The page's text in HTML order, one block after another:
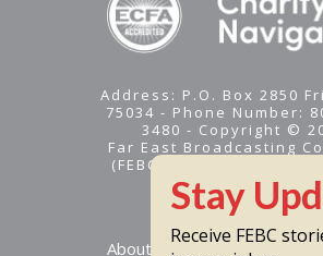
Address: P.O. Box 2850
75034 - Phone Number:
3480 - Copyright ©
Far East Broadcasting
(FEBC) is a 501(c)(3)
Tax ID #95-1461574
About
Receive FEBC